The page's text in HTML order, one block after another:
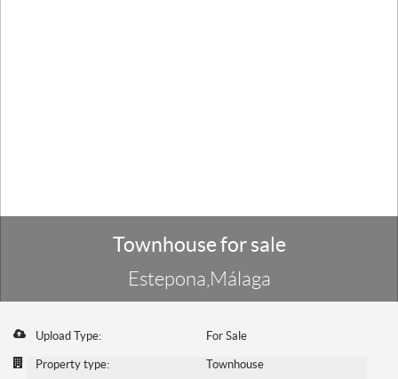
Townhouse for sale
Estepona,Málaga
Upload Type: For Sale
Property type: Townhouse